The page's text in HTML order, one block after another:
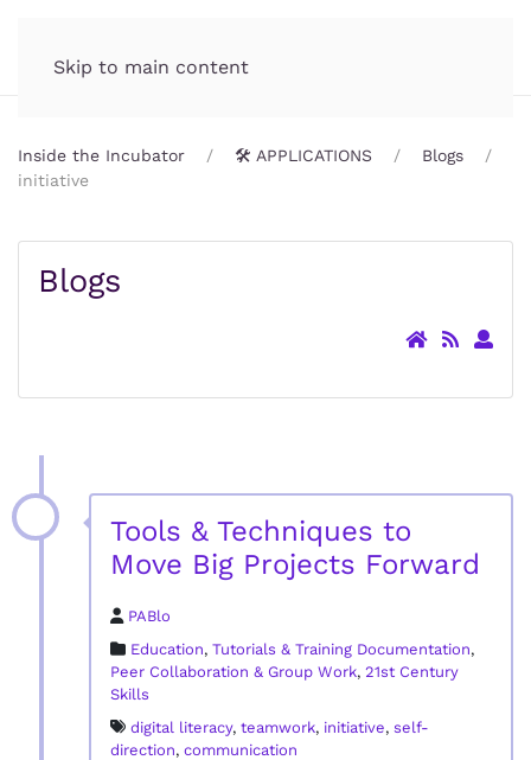
Skip to main content
Inside the Incubator 🛠️ APPLICATIONS
Blogs
initiative
Blogs
Tools & Techniques to
Move Big Projects Forward
PABlo
Education, Tutorials & Training Documentation,
Peer Collaboration & Group Work, 21st Century
Skills
digital literacy, teamwork, initiative, self-
direction, communication